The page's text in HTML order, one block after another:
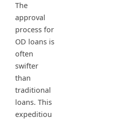
The
approval
process for
OD loans is
often
swifter
than
traditional
loans. This
expeditiou